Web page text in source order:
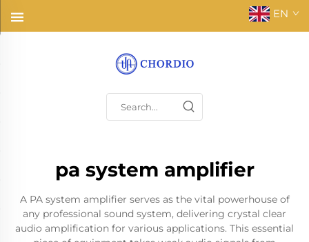
EN
pa system amplifier
A PA system amplifier serves as the vital powerhouse of
any professional sound system, delivering crystal clear
audio amplification for various applications. This essential